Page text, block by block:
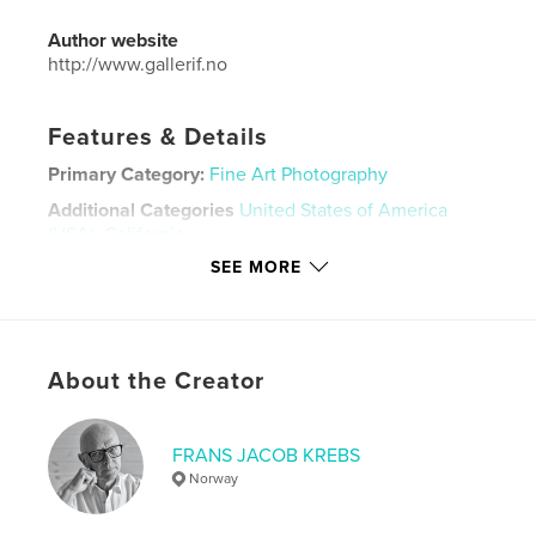
Author website
http://www.gallerif.no
Features & Details
Primary Category: Fine Art Photography
Additional Categories United States of America
(USA)
California
8×10 in, 20×25 cm
Publish Date:Mar 20, 2018
Language
Keywords
landscape
SEE MORE
About the Creator
FRANS JACOB KREBS
Norway